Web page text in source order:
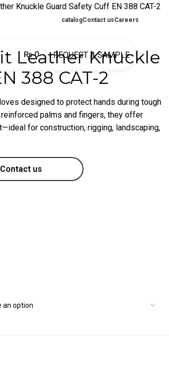
catalogContact usCareers
₨0 REQUEST A SAMPLE
Knuckle Guard Safety Cuff EN 388 CAT-2
Leather Knuckle
388 CAT-2
designed to protect hands during tough
palms and fingers, they offer
for construction, rigging, landscaping,
Contact us